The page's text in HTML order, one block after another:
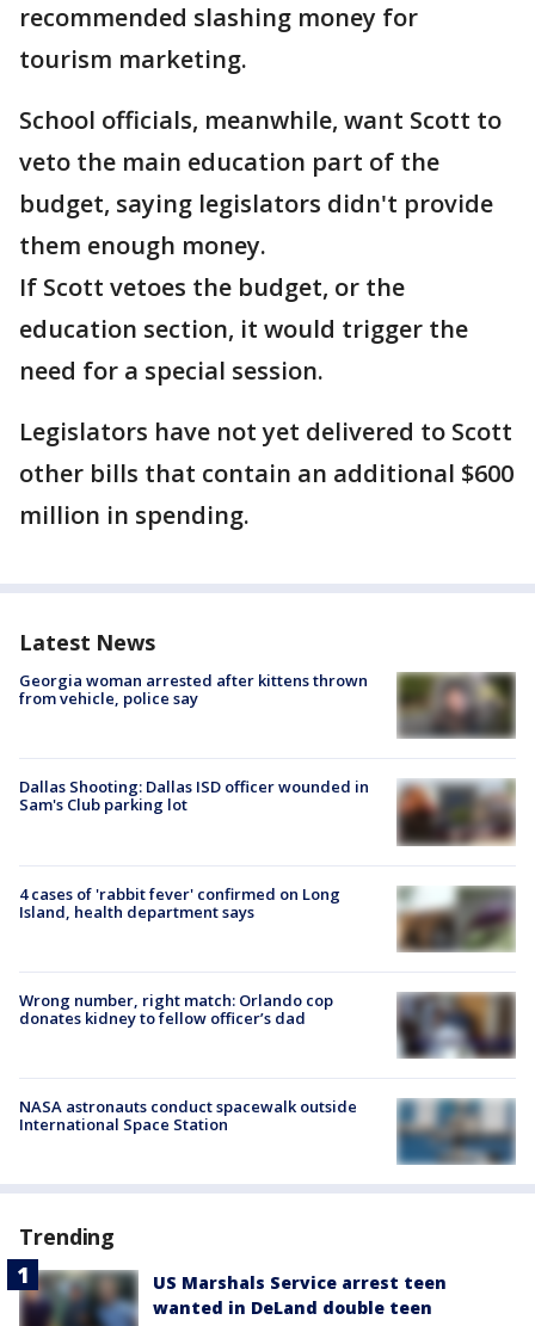
recommended slashing money for
tourism marketing.
School officials, meanwhile, want Scott to
veto the main education part of the
budget, saying legislators didn't provide
them enough money.
If Scott vetoes the budget, or the
education section, it would trigger the
need for a special session.
Legislators have not yet delivered to Scott
other bills that contain an additional $600
million in spending.
Latest News
Georgia woman arrested after kittens thrown
from vehicle, police say
Dallas Shooting: Dallas ISD officer wounded in
Sam's Club parking lot
4 cases of 'rabbit fever' confirmed on Long
Island, health department says
Wrong number, right match: Orlando cop
donates kidney to fellow officer’s dad
NASA astronauts conduct spacewalk outside
International Space Station
Trending
US Marshals Service arrest teen
wanted in DeLand double teen